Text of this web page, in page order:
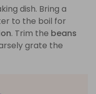
dish. Bring a
to the boil for
. Trim the beans
grate the